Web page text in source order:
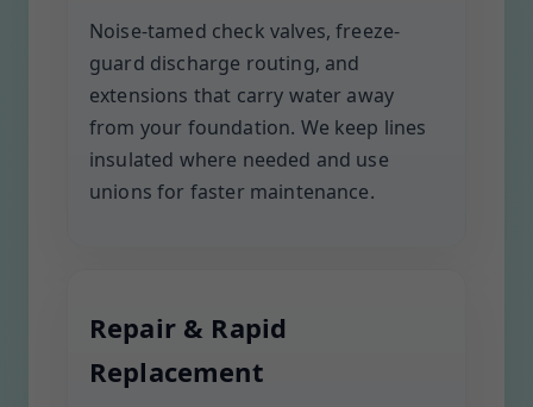
Noise-tamed check valves, freeze-
guard discharge routing, and
extensions that carry water away
from your foundation. We keep lines
insulated where needed and use
unions for faster maintenance.
Repair & Rapid
Replacement